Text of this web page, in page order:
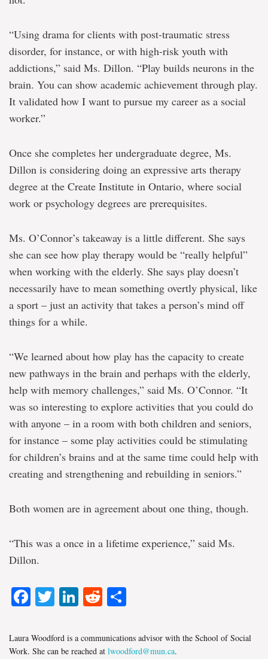
“Using drama for clients with post-traumatic stress
disorder, for instance, or with high-risk youth with
addictions,” said Ms. Dillon. “Play builds neurons in the
brain. You can show academic achievement through play.
It validated how I want to pursue my career as a social
worker.”
Once she completes her undergraduate degree, Ms.
Dillon is considering doing an expressive arts therapy
degree at the Create Institute in Ontario, where social
work or psychology degrees are prerequisites.
Ms. O’Connor’s takeaway is a little different. She says
she can see how play therapy would be “really helpful”
when working with the elderly. She says play doesn’t
necessarily have to mean something overtly physical, like
a sport – just an activity that takes a person’s mind off
things for a while.
“We learned about how play has the capacity to create
new pathways in the brain and perhaps with the elderly,
help with memory challenges,” said Ms. O’Connor. “It
was so interesting to explore activities that you could do
with anyone – in a room with both children and seniors,
for instance – some play activities could be stimulating
for children’s brains and at the same time could help with
creating and strengthening and rebuilding in seniors.”
Both women are in agreement about one thing, though.
“This was a once in a lifetime experience,” said Ms.
Dillon.
Facebook
Twitter
LinkedIn
Reddit
Laura Woodford is a communications advisor with the School of Social
Work. She can be reached at lwoodford@mun.ca.